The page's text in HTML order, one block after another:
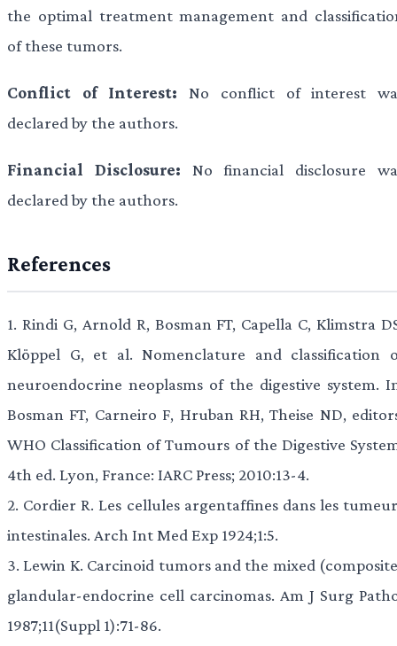
the optimal treatment management and
of these tumors.
Conflict of Interest:No conflict of interest
declared by the authors.
Financial Disclosure: No financial disclosure
declared by the authors.
References
1. Rindi G, Arnold R, Bosman FT, Capella C, Klimstra
Klöppel G, et al. Nomenclature and classification
neuroendocrine neoplasms of the digestive system.
Bosman FT, Carneiro F, Hruban RH, Theise ND,
WHO Classification of Tumours of the Digestive
4th ed. Lyon, France: IARC Press; 2010:13-4.
2. Cordier R. Les cellules argentaffines dans les
intestinales. Arch Int Med Exp 1924;1:5.
3. Lewin K. Carcinoid tumors and the mixed
glandular-endocrine cell carcinomas. Am J Surg
1987;11(Suppl 1):71-86.